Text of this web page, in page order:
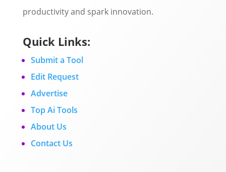
productivity and spark innovation.
Quick Links:
Submit a Tool
Edit Request
Advertise
Top Ai Tools
About Us
Contact Us